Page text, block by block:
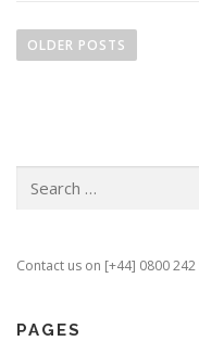
o
g
t
OLDER POSTS
for:
Contact us on [+44] 0800
PAGES